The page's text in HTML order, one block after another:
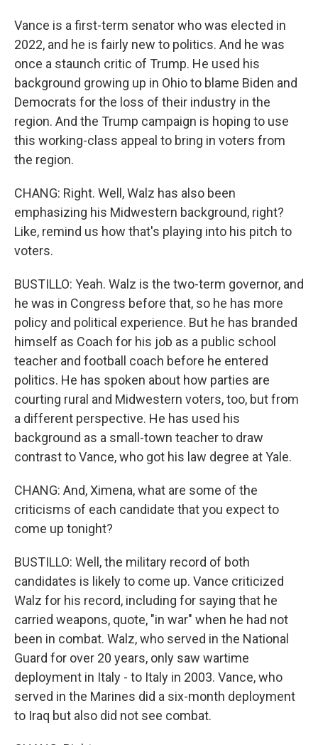
Vance is a first-term senator who was elected in
2022, and he is fairly new to politics. And he was
once a staunch critic of Trump. He used his
background growing up in Ohio to blame Biden and
Democrats for the loss of their industry in the
region. And the Trump campaign is hoping to use
this working-class appeal to bring in voters from
the region.
CHANG: Right. Well, Walz has also been
emphasizing his Midwestern background, right?
Like, remind us how that's playing into his pitch to
voters.
BUSTILLO: Yeah. Walz is the two-term governor, and
he was in Congress before that, so he has more
policy and political experience. But he has branded
himself as Coach for his job as a public school
teacher and football coach before he entered
politics. He has spoken about how parties are
courting rural and Midwestern voters, too, but from
a different perspective. He has used his
background as a small-town teacher to draw
contrast to Vance, who got his law degree at Yale.
CHANG: And, Ximena, what are some of the
criticisms of each candidate that you expect to
come up tonight?
BUSTILLO: Well, the military record of both
candidates is likely to come up. Vance criticized
Walz for his record, including for saying that he
carried weapons, quote, "in war" when he had not
been in combat. Walz, who served in the National
Guard for over 20 years, only saw wartime
deployment in Italy - to Italy in 2003. Vance, who
served in the Marines did a six-month deployment
to Iraq but also did not see combat.